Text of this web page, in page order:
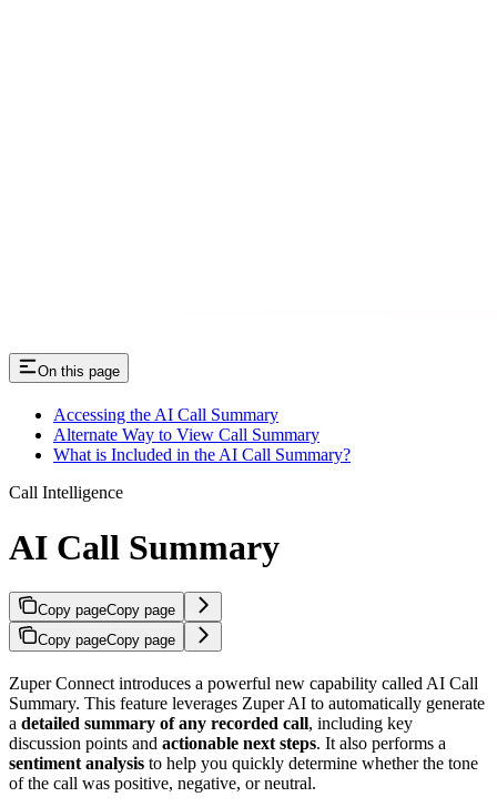
On this page
Accessing the AI Call Summary
Alternate Way to View Call Summary
What is Included in the AI Call Summary?
Call Intelligence
AI Call Summary
Copy pageCopy page
Copy pageCopy page
Zuper Connect introduces a powerful new capability called AI Call
Summary. This feature leverages Zuper AI to automatically generate
a detailed summary of any recorded call, including key
discussion points and actionable next steps. It also performs a
sentiment analysis to help you quickly determine whether the tone
of the call was positive, negative, or neutral.